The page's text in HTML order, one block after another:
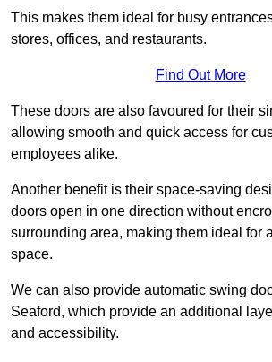
This makes them ideal for busy
stores, offices, and restaurants.
Find Out More
These doors are also favoured for their
allowing smooth and quick access for
employees alike.
Another benefit is their space-saving
doors open in one direction without
surrounding area, making them ideal for
space.
We can also provide automatic swing
Seaford, which provide an additional
and accessibility.